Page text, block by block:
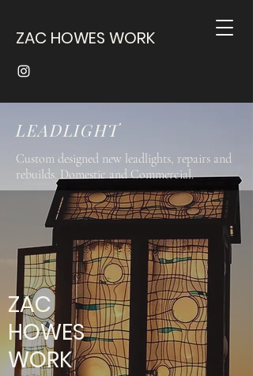
ZAC HOWES WORK
LEADLIGHT
Custom designed new leadlights, repairs and
rebuilds. Domestic and Commercial.
ZAC
HOWES
WORK